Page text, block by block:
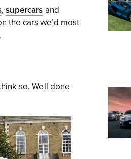
, supercarsand
the cars we’d most
so. Well done